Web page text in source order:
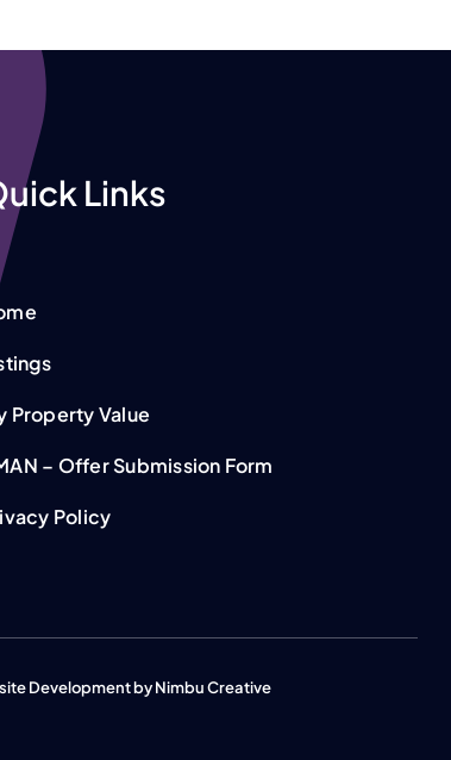
Links
Property Value
– Offer Submission Form
Policy
Development byNimbu Creative